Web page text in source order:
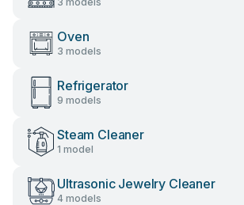
Oven
3 models
Refrigerator
9 models
Steam Cleaner
1 model
Ultrasonic Jewelry Cleaner
4 models